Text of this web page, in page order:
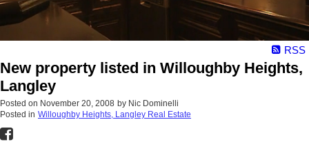
RSS
New property listed in Willoughby Heights,
Langley
Posted on November 20, 2008 by Nic Dominelli
Posted in Willoughby Heights, Langley Real Estate